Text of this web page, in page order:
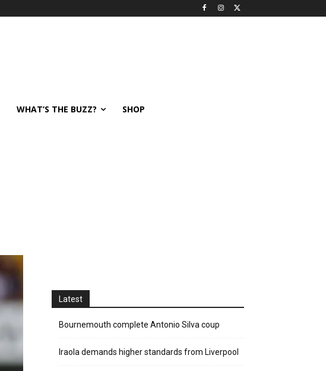
WHAT’S THE BUZZ? SHOP
Latest
Bournemouth complete Antonio Silva coup
Iraola demands higher standards from Liverpool